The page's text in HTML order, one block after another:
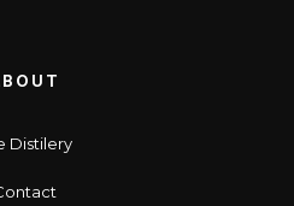
Distilery